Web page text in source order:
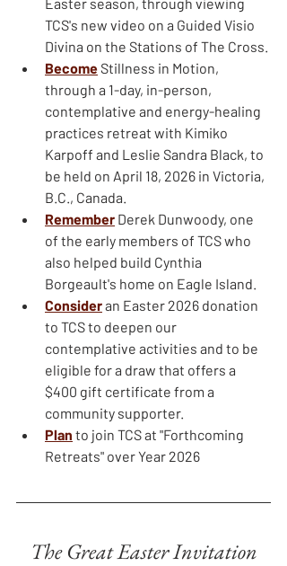
TCS's new video on a Guided Visio
Divina on the Stations of The Cross.
BecomeStillness in Motion,
through a 1-day, in-person,
contemplative and energy-healing
practices retreat with Kimiko
Karpoff and Leslie Sandra Black, to
be held on April 18, 2026 in Victoria,
B.C., Canada.
Remember Derek Dunwoody, one
of the early members of TCS who
also helped build Cynthia
Borgeault's home on Eagle Island.
Consideran Easter 2026 donation
to TCS to deepen our
contemplative activities and to be
eligible for a draw that offers a
$400 gift certificate from a
community supporter.
Plan to join TCS at "Forthcoming
Retreats" over Year 2026
The Great Easter Invitation